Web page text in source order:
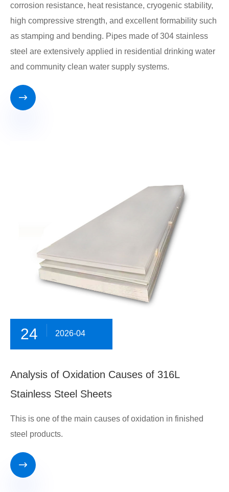
corrosion resistance, heat resistance, cryogenic stability,
high compressive strength, and excellent formability such
as stamping and bending. Pipes made of 304 stainless
steel are extensively applied in residential drinking water
and community clean water supply systems.

24 2026-04
Analysis of Oxidation Causes of 316L
Stainless Steel Sheets
This is one of the main causes of oxidation in finished
steel products.
